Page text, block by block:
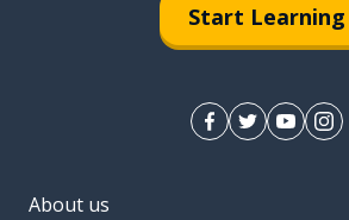
Start Learning
About us